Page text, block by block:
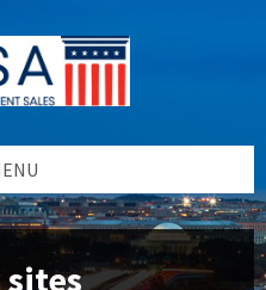
sites